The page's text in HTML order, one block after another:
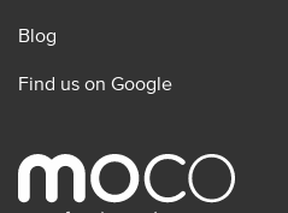
Blog
Find us on Google